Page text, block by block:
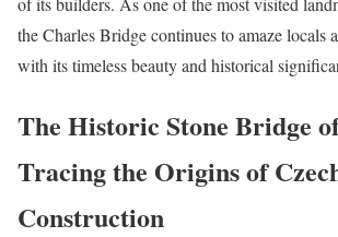
the Charles Bridge continues to amaze locals
with its timeless beauty and historical
The Historic Stone Bridge
Tracing the Origins of
Construction